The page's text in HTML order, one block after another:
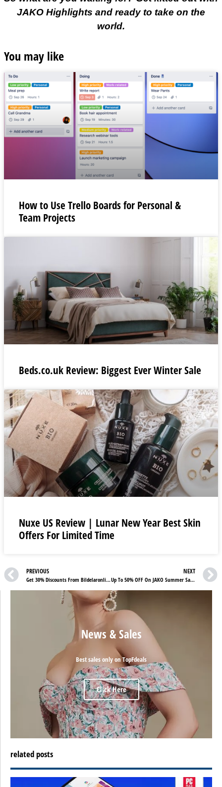
JAKO Highlights and ready to take on the
world.
You may like
How to Use Trello Boards for Personal &
Team Projects
Beds.co.uk Review: Biggest Ever Winter Sale
Nuxe US Review | Lunar New Year Best Skin
Offers For Limited Time
PREVIOUS
Get 30% Discounts From Bildelaronline24 Sweden Special Offers
NEXT
Up To 50% OFF On JAKO Summer Sale For Those Who Love Sportswear
News & Sales
Best sales only on TopFdeals
Click Here
related posts